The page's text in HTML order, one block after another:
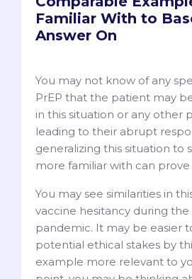
Familiar With to
Answer On
You may not know of any
PrEP that the patient may
in this situation or any other
leading to their abrupt
generalizing this situation to
more familiar with can
You may see similarities in
vaccine hesitancy during the
pandemic. It may be easier
potential ethical stakes by
example more relevant to